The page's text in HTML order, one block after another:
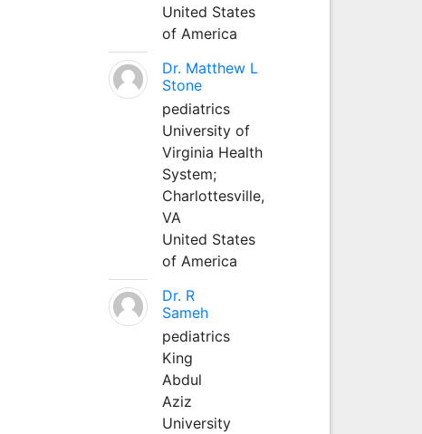
United States
of America
Dr. Matthew L
Stone
pediatrics
University of
Virginia Health
System;
Charlottesville,
VA
United States
of America
Dr. R
Sameh
pediatrics
King
Abdul
Aziz
University